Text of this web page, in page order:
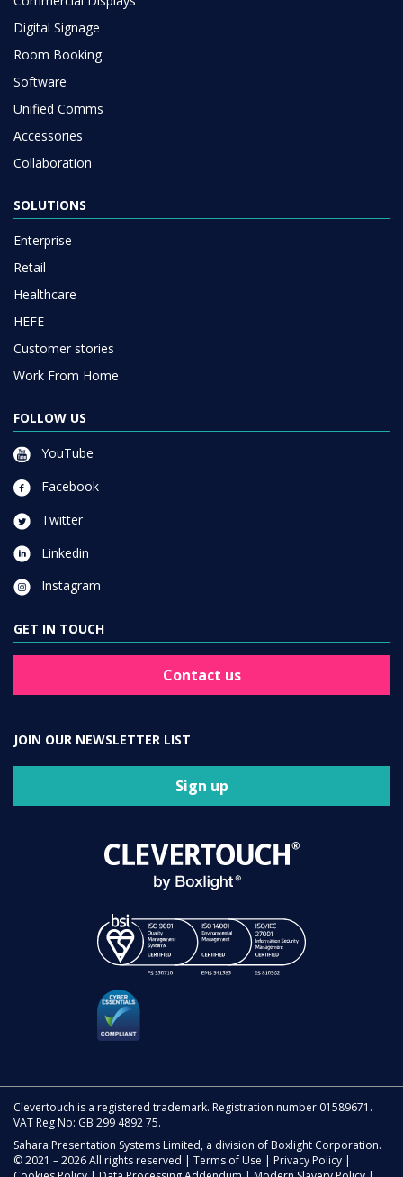
Digital Signage
Room Booking
Software
Unified Comms
Accessories
Collaboration
SOLUTIONS
Enterprise
Retail
Healthcare
HEFE
Customer stories
Work From Home
FOLLOW US
YouTube
Facebook
Twitter
Linkedin
Instagram
GET IN TOUCH
Contact us
JOIN OUR NEWSLETTER LIST
Sign up
Clevertouch is a registered trademark. Registration number 01589671.
VAT Reg No: GB 299 4892 75.
Sahara Presentation Systems Limited, a division of Boxlight Corporation.
© 2021 – 2026 All rights reserved | Terms of Use | Privacy Policy |